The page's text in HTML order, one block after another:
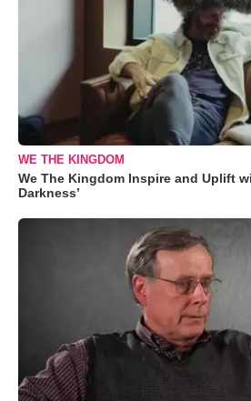
WE THE KINGDOM
We The Kingdom Inspire and Uplift
Darkness’